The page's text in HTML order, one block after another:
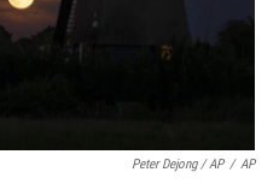
Peter Dejong / AP / AP